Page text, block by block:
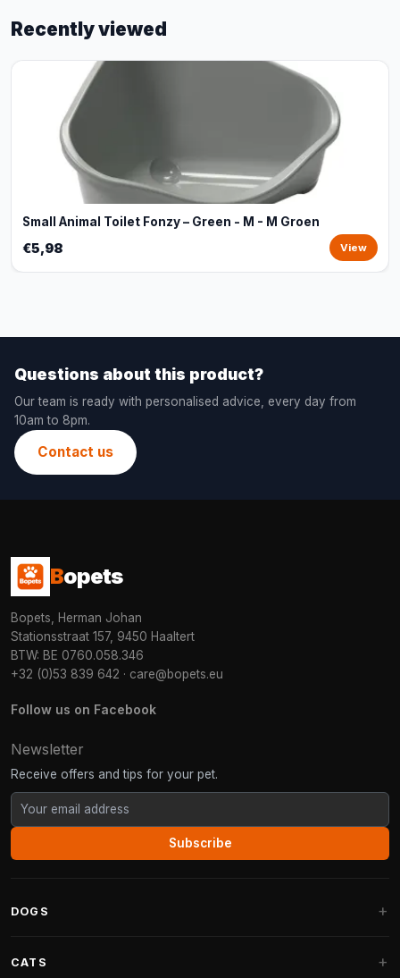
Recently viewed
Small Animal Toilet Fonzy – Green - M - M Groen
€5,98 View
Questions about this product?
Our team is ready with personalised advice, every day from
10am to 8pm.
Contact us
Bopets
Bopets, Herman Johan
Stationsstraat 157, 9450 Haaltert
BTW: BE 0760.058.346
+32 (0)53 839 642 · care@bopets.eu
Follow us on Facebook
Newsletter
Receive offers and tips for your pet.
Subscribe
DOGS
CATS